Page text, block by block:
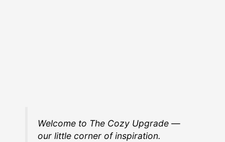
Welcome to The Cozy Upgrade —
our little corner of inspiration.